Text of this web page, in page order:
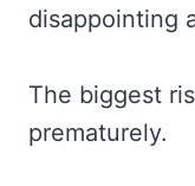
disappointing
The biggest
prematurely.